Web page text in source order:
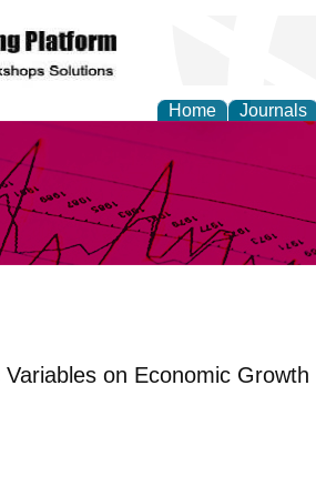
Home Journals
and
on Economic Growth